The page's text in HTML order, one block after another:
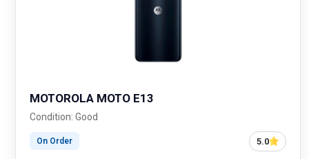
MOTOROLA MOTO E13
Condition: Good
On Order 5.0